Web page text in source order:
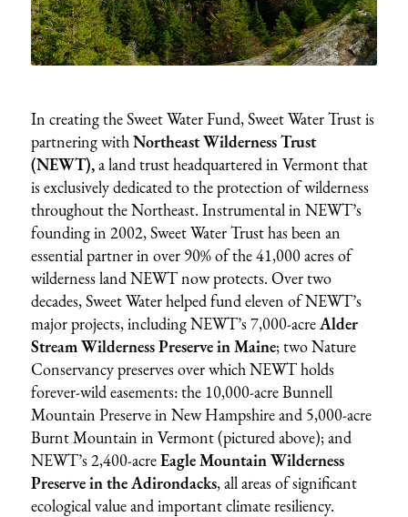
In creating the Sweet Water Fund, Sweet Water Trust is
partnering withNortheast Wilderness Trust
(NEWT),a land trust headquartered in Vermont that
is exclusively dedicated to the protection of wilderness
throughout the Northeast. Instrumental in NEWT’s
founding in 2002, Sweet Water Trust has been an
essential partner in over 90% of the 41,000 acres of
wilderness land NEWT now protects. Over two
decades, Sweet Water helped fund eleven of NEWT’s
major projects, including NEWT’s 7,000-acreAlder
Stream Wilderness Preserve in Maine; two Nature
Conservancy preserves over which NEWT holds
forever-wild easements: the 10,000-acre Bunnell
Mountain Preserve in New Hampshire and 5,000-acre
Burnt Mountain in Vermont (pictured above); and
NEWT’s 2,400-acreEagle Mountain Wilderness
Preserve in the Adirondacks, all areas of significant
ecological value and important climate resiliency.